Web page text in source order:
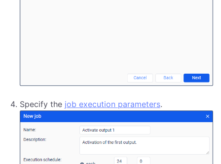
Specify the job execution parameters.